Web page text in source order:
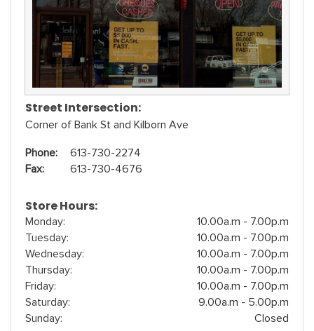
Street Intersection:
Corner of Bank St and Kilborn Ave
Phone:
613-730-2274
Fax:
613-730-4676
Store Hours:
Monday:
10.00a.m - 7.00p.m
Tuesday:
10.00a.m - 7.00p.m
Wednesday:
10.00a.m - 7.00p.m
Thursday:
10.00a.m - 7.00p.m
Friday:
10.00a.m - 7.00p.m
Saturday:
9.00a.m - 5.00p.m
Sunday:
Closed